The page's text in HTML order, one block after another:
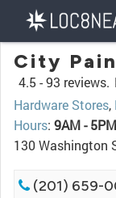
City
4.5 -93 reviews.
Hardware Stores,
Hours: 9AM - 5PM
130 Washington
(201) 659-